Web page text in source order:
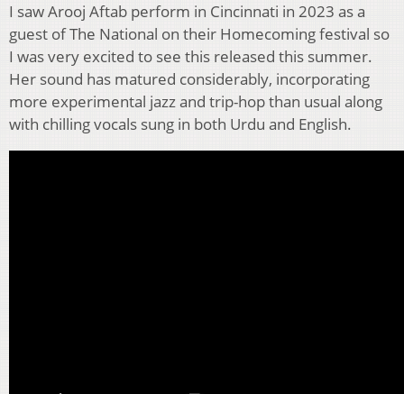
I saw Arooj Aftab perform in Cincinnati in 2023 as a
guest of The National on their Homecoming festival so
I was very excited to see this released this summer.
Her sound has matured considerably, incorporating
more experimental jazz and trip-hop than usual along
with chilling vocals sung in both Urdu and English.